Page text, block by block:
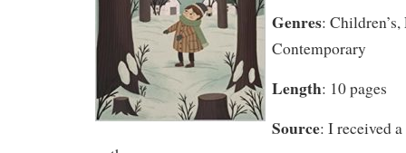
Genres: Children’s,
Contemporary
Length: 10 pages
Source: I received